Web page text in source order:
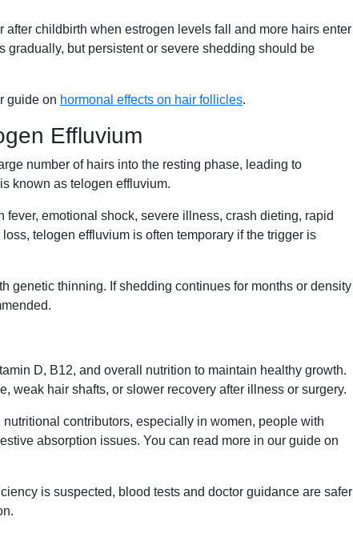
childbirth when estrogen levels fall and more hairs enter
gradually, but persistent or severe shedding should be
guide on hormonal effects on hair follicles.
Effluvium
number of hairs into the resting phase, leading to
known as telogen effluvium.
emotional shock, severe illness, crash dieting, rapid
telogen effluvium is often temporary if the trigger is
genetic thinning. If shedding continues for months or density
D, B12, and overall nutrition to maintain healthy growth.
weak hair shafts, or slower recovery after illness or surgery.
contributors, especially in women, people with
absorption issues. You can read more in our guide on
is suspected, blood tests and doctor guidance are safer